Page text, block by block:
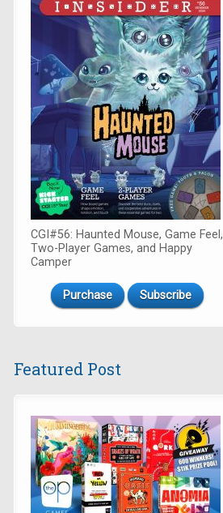
CGI#56: Haunted Mouse, Game Feel,
Two-Player Games, and Happy
Camper
Purchase Subscribe
Featured Post